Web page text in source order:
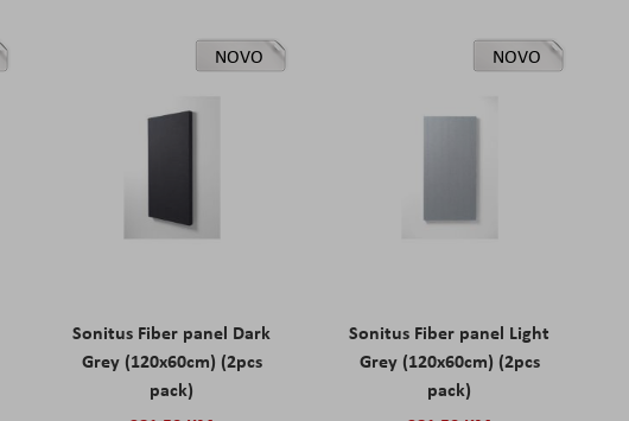
NOVO
Sonitus Fiber panel Dark
Grey (120x60cm) (2pcs
pack)
NOVO
Sonitus Fiber panel Light
Grey (120x60cm) (2pcs
pack)